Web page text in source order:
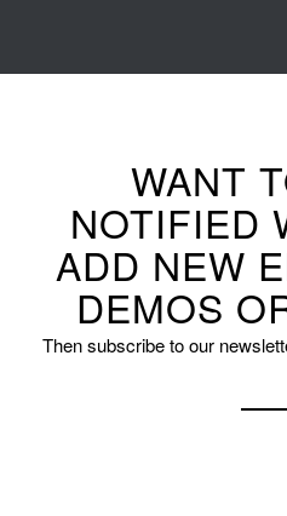
WANT
NOTIFIED
ADD NEW
DEMOS
Then subscribe to our